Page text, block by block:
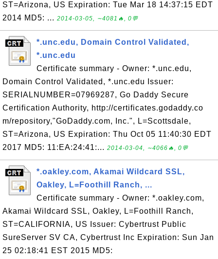
ST=Arizona, US Expiration: Tue Mar 18 14:37:15 EDT
2014 MD5: ... 2014-03-05, ∼4081🔥, 0💬
*.unc.edu, Domain Control Validated,
*.unc.edu
Certificate summary - Owner: *.unc.edu,
Domain Control Validated, *.unc.edu Issuer:
SERIALNUMBER=07969287, Go Daddy Secure
Certification Authority, http://certificates.godaddy.co
m/repository,"GoDaddy.com, Inc.", L=Scottsdale,
ST=Arizona, US Expiration: Thu Oct 05 11:40:30 EDT
2017 MD5: 11:EA:24:41:... 2014-03-04, ∼4066🔥, 0💬
*.oakley.com, Akamai Wildcard SSL,
Oakley, L=Foothill Ranch, ...
Certificate summary - Owner: *.oakley.com,
Akamai Wildcard SSL, Oakley, L=Foothill Ranch,
ST=CALIFORNIA, US Issuer: Cybertrust Public
SureServer SV CA, Cybertrust Inc Expiration: Sun Jan
25 02:18:41 EST 2015 MD5: